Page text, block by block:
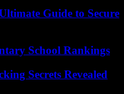
Guide to Secure
School Rankings
Secrets Revealed